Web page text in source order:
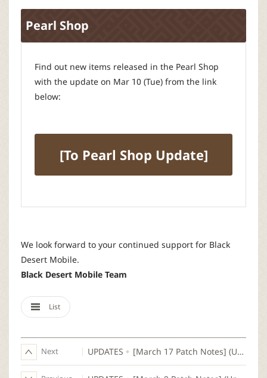
Pearl Shop
Find out new items released in the Pearl Shop
with the update on Mar 10 (Tue) from the link
below:
[To Pearl Shop Update]
We look forward to your continued support for Black
Desert Mobile.
Black Desert Mobile Team
List
Next UPDATES [March 17 Patch Notes] (Updated)